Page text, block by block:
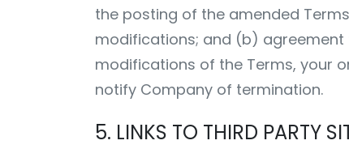
the posting of the amended
modifications; and (b) agreement
modifications of the Terms, your
notify Company of termination.
5. LINKS TO THIRD PARTY